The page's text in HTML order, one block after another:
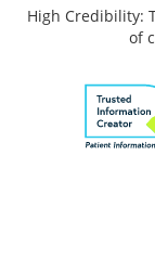
High Credibility:
of